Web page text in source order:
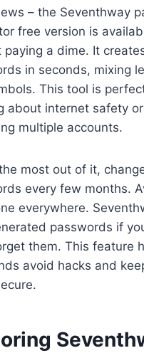
– the Seventhway
free version is
paying a dime. It
in seconds, mixing
This tool is
about internet safety
multiple accounts.
most out of it,
every few months.
everywhere.
passwords if
them. This feature
avoid hacks and